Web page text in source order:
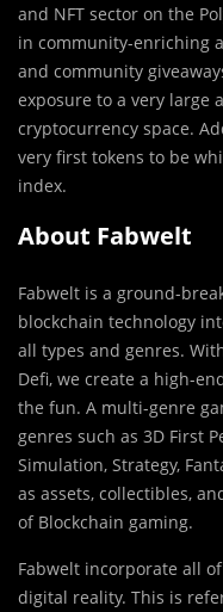
and NFT sector on the
in community-enriching
and community
exposure to a very large
cryptocurrency space.
very first tokens to be
index.
About Fabwelt
Fabwelt is a ground-
blockchain technology
all types and genres.
Defi, we create a high-
the fun. A multi-genre
genres such as 3D First
Simulation, Strategy,
as assets, collectibles,
of Blockchain gaming.
Fabwelt incorporate all
digital reality. This is